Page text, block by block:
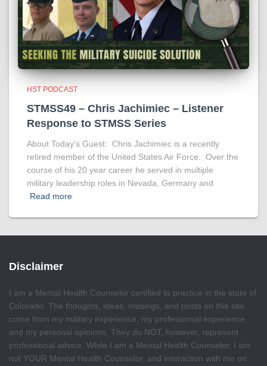
HST PODCAST
STMSS49 – Chris Jachimiec – Listener
Response to STMSS Series
About Today’s Guest: Chris Jachimiec is a recently
retired member of the United States Air Force. Over the
course of his 20 year career he served in multiple
military leadership roles in Nevada, Germany and
Read more
Disclaimer
I am a Mental Health Counselor certified to practice in the state of
Colorado. The thoughts, ideas, musings, and posts on this site
come from my military experience, my professional experience,
and my personal opinions. They do NOT, however, represent
professional advice. While I am a Mental Health Counselor, I am
not YOUR Mental Health Counselor, and interaction with me on